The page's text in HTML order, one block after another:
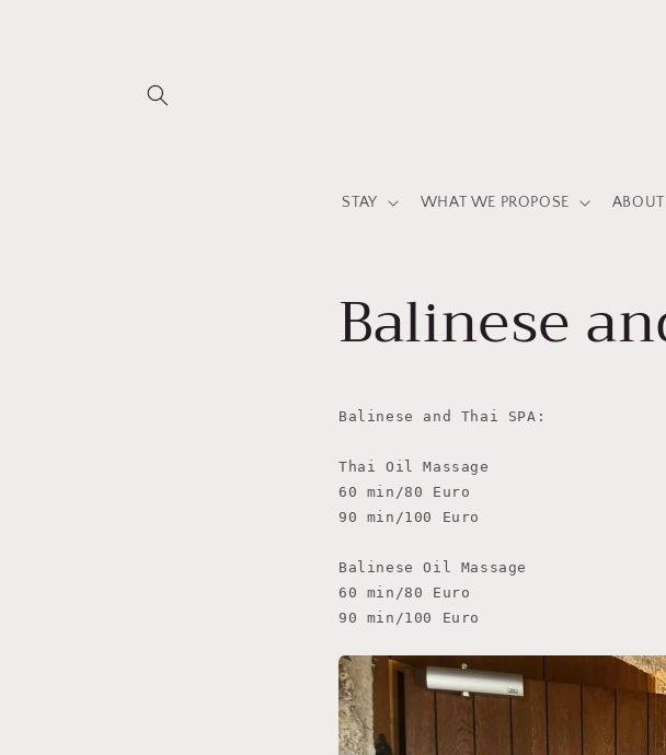
STAY WHAT WE PROPOSE ABOUT
Balinese
Balinese and Thai SPA:
Thai Oil Massage
60 min/80 Euro
90 min/100 Euro
Balinese Oil Massage
60 min/80 Euro
90 min/100 Euro